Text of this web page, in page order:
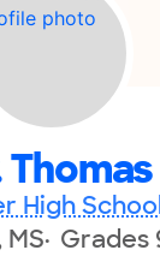
Thomas
High
Grades